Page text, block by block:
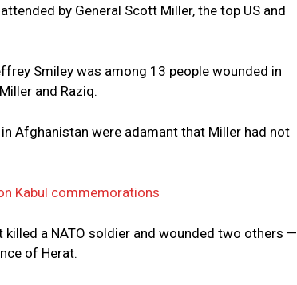
by General Scott Miller, the top US and
Smiley was among 13 people wounded in
and Raziq.
Afghanistan were adamant that Miller had not
Kabul commemorations
a NATO soldier and wounded two others —
of Herat.